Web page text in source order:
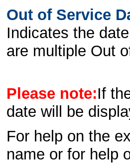
Out of Service
Indicates the
are multiple Out
Please note:If
date will be
For help on the
name or for help